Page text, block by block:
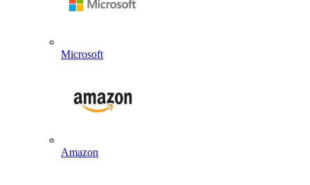
Microsoft
Amazon